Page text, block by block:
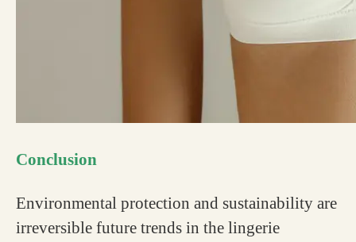
Conclusion
Environmental protection and sustainability are
irreversible future trends in the lingerie